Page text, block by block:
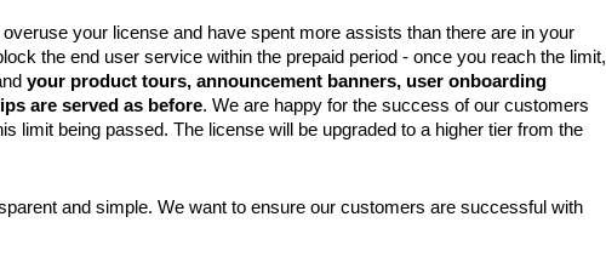
your license and have spent more assists than there are in your
the end user service within the prepaid period - once you reach the limit,
your product tours, announcement banners, user onboarding
are served as before. We are happy for the success of our customers
limit being passed. The license will be upgraded to a higher tier from the
and simple. We want to ensure our customers are successful with